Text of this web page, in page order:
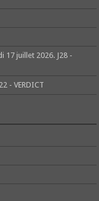
17 juillet 2026. J28 -
- VERDICT